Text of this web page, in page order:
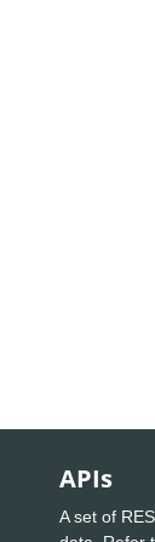
APIs
A set of